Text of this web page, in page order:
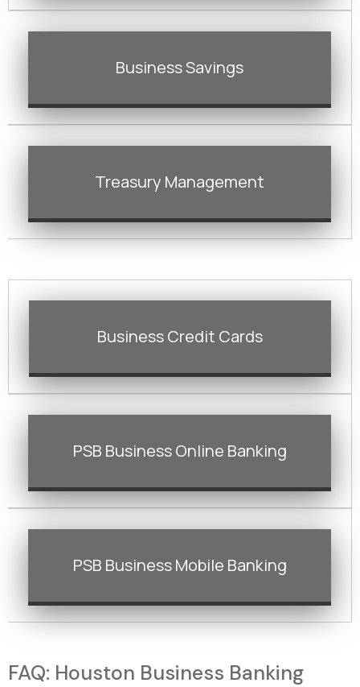
Business Savings
Treasury Management
Business Credit Cards
PSB Business Online Banking
PSB Business Mobile Banking
FAQ: Houston Business Banking